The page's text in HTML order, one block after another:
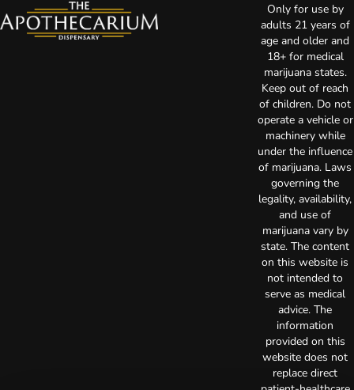
Only for use by
adults 21 years of
age and older and
18+ for medical
marijuana states.
Keep out of reach
of children. Do not
operate a vehicle or
machinery while
under the influence
of marijuana. Laws
governing the
legality, availability,
and use of
marijuana vary by
state. The content
on this website is
not intended to
serve as medical
advice. The
information
provided on this
website does not
replace direct